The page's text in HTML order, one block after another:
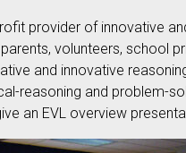
provider of innovative
volunteers, school
and innovative
reasoning and problem-
an EVL overview